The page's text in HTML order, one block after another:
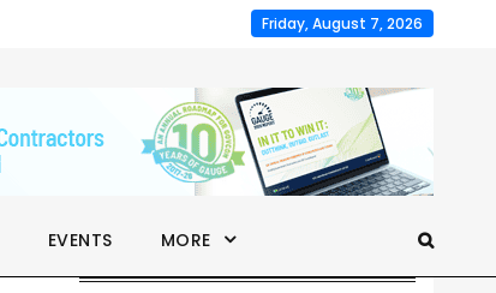
Friday, August 7, 2026
EVENTS MORE